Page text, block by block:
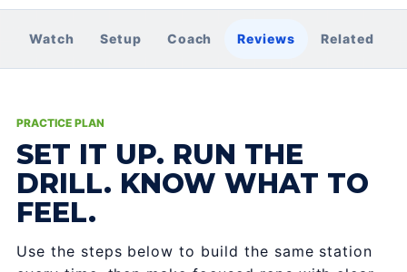
Watch Setup Coach Reviews Related
PRACTICE PLAN
SET IT UP. RUN THE
DRILL. KNOW WHAT TO
FEEL.
Use the steps below to build the same station